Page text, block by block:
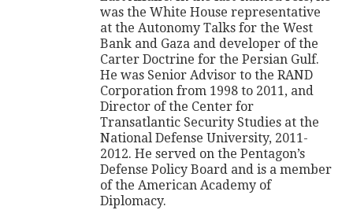
was the White House representative
at the Autonomy Talks for the West
Bank and Gaza and developer of the
Carter Doctrine for the Persian Gulf.
He was Senior Advisor to the RAND
Corporation from 1998 to 2011, and
Director of the Center for
Transatlantic Security Studies at the
National Defense University, 2011-
2012. He served on the Pentagon’s
Defense Policy Board and is a member
of the American Academy of
Diplomacy.